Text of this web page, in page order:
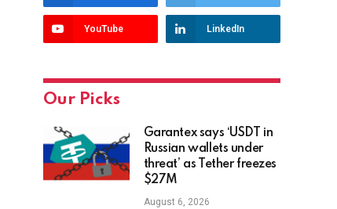
YouTube LinkedIn
Our Picks
Garantex says ‘USDT in
Russian wallets under
threat’ as Tether freezes
$27M
August 6, 2026